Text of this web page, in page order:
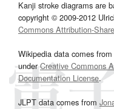
Kanji stroke diagrams are
copyright © 2009-2012
Commons Attribution-
Wikipedia data comes
underCreative Commons
Documentation License.
JLPT data comes from